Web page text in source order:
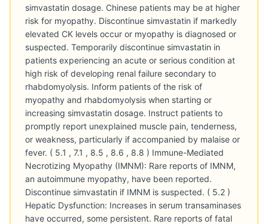
simvastatin dosage. Chinese patients may be at higher
risk for myopathy. Discontinue simvastatin if markedly
elevated CK levels occur or myopathy is diagnosed or
suspected. Temporarily discontinue simvastatin in
patients experiencing an acute or serious condition at
high risk of developing renal failure secondary to
rhabdomyolysis. Inform patients of the risk of
myopathy and rhabdomyolysis when starting or
increasing simvastatin dosage. Instruct patients to
promptly report unexplained muscle pain, tenderness,
or weakness, particularly if accompanied by malaise or
fever. ( 5.1 , 7.1 , 8.5 , 8.6 , 8.8 ) Immune-Mediated
Necrotizing Myopathy (IMNM): Rare reports of IMNM,
an autoimmune myopathy, have been reported.
Discontinue simvastatin if IMNM is suspected. ( 5.2 )
Hepatic Dysfunction: Increases in serum transaminases
have occurred, some persistent. Rare reports of fatal